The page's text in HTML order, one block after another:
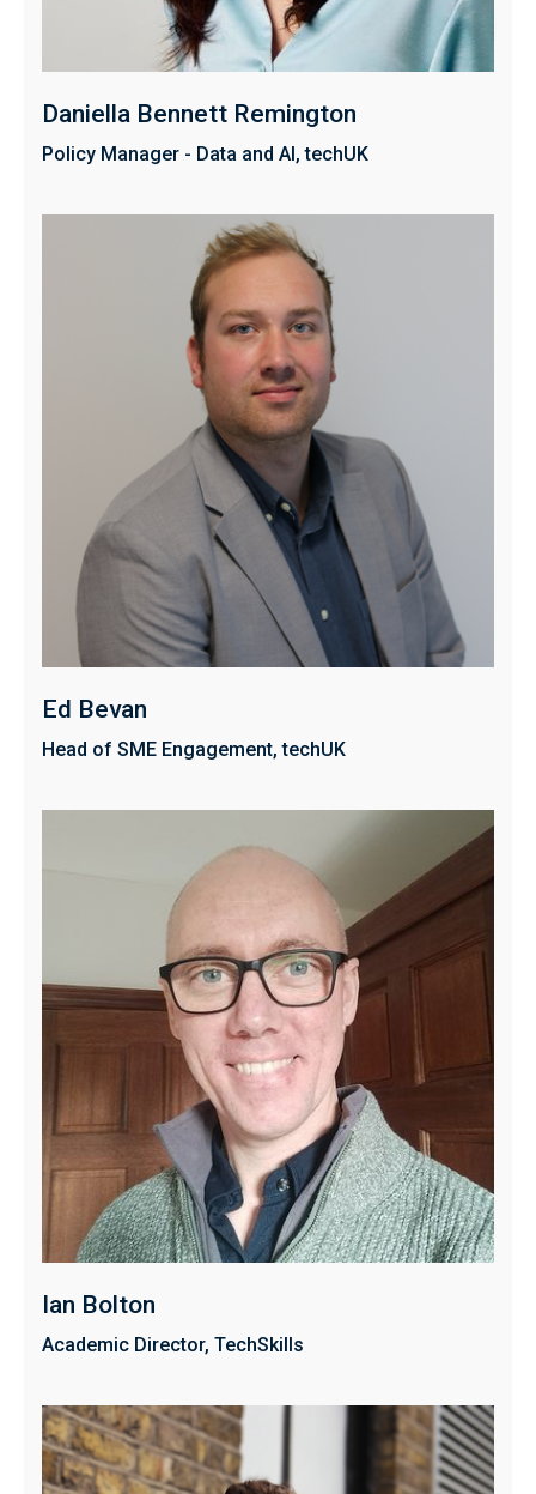
Daniella Bennett Remington
Policy Manager - Data and AI, techUK
Ed Bevan
Head of SME Engagement, techUK
Ian Bolton
Academic Director, TechSkills